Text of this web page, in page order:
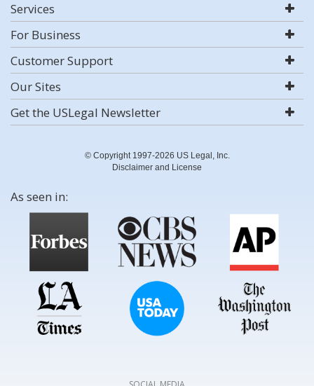
Services
For Business
Customer Support
Our Sites
Get the USLegal Newsletter
© Copyright 1997-2026 US Legal, Inc.
Disclaimer and License
As seen in: